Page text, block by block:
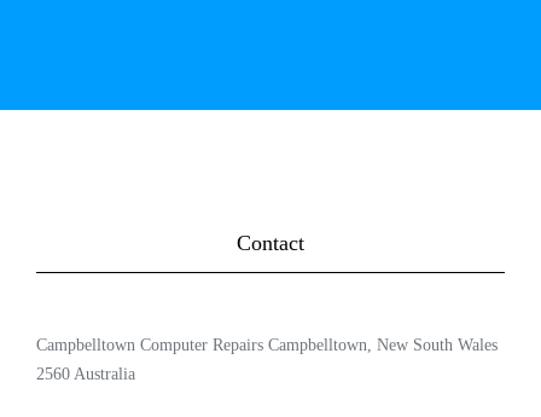
Contact
Campbelltown Computer Repairs Campbelltown, New South Wales
2560 Australia